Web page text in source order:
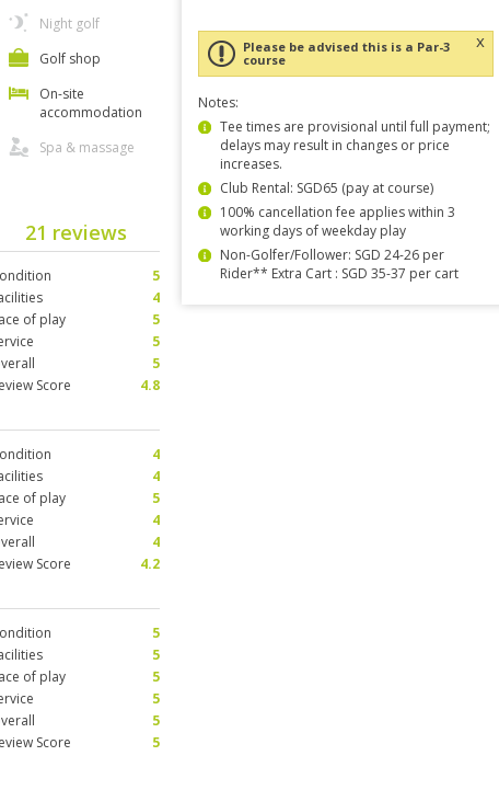
Night golf
Golf shop
On-site
accommodation
Spa & massage
21 reviews
5
4
of play
5
5
5
Score
4.8
4
4
of play
5
4
4
Score
4.2
5
5
of play
5
5
5
Score
5
Please be advised this is a Par-3
course
x
Notes:
Tee times are provisional until full payment;
delays may result in changes or price
increases.
Club Rental: SGD65 (pay at course)
100% cancellation fee applies within 3
working days of weekday play
Non-Golfer/Follower: SGD 24-26 per
Rider** Extra Cart : SGD 35-37 per cart